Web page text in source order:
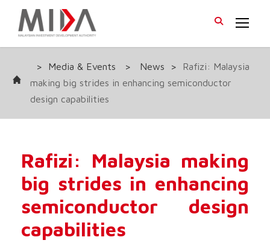
> Media & Events > News >
Rafizi: Malaysia
making big strides in enhancing semiconductor
design capabilities
Rafizi: Malaysia making
big strides in enhancing
semiconductor design
capabilities